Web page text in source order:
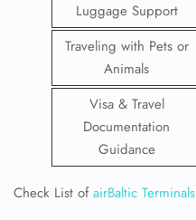
Luggage Support
Traveling with Pets or
Animals
Visa & Travel
Documentation
Guidance
Check List ofairBaltic Terminals